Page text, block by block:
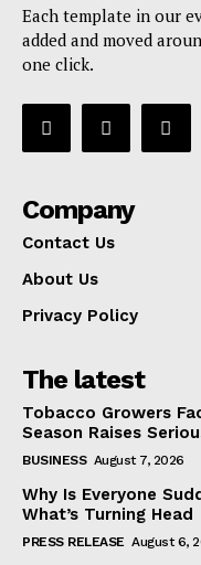
Each template in our
added and moved
one click.
Company
Contact Us
About Us
Privacy Policy
The latest
Tobacco Growers
Season Raises
BUSINESS August 7, 2026
Why Is Everyone
What’s Turning Head
PRESS RELEASE August 6,